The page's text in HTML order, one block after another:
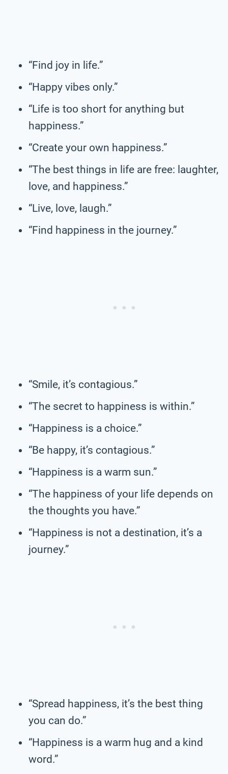
“Find joy in life.”
“Happy vibes only.”
“Life is too short for anything but
happiness.”
“Create your own happiness.”
“The best things in life are free: laughter,
love, and happiness.”
“Live, love, laugh.”
“Find happiness in the journey.”
“Smile, it’s contagious.”
“The secret to happiness is within.”
“Happiness is a choice.”
“Be happy, it’s contagious.”
“Happiness is a warm sun.”
“The happiness of your life depends on
the thoughts you have.”
“Happiness is not a destination, it’s a
journey.”
“Spread happiness, it’s the best thing
you can do.”
“Happiness is a warm hug and a kind
word.”